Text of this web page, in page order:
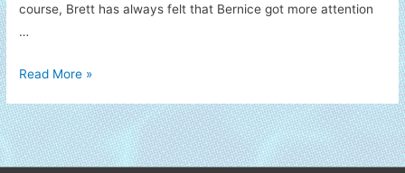
course, Brett has always felt that Bernice got more attention
…
Grow
Please
Read More »